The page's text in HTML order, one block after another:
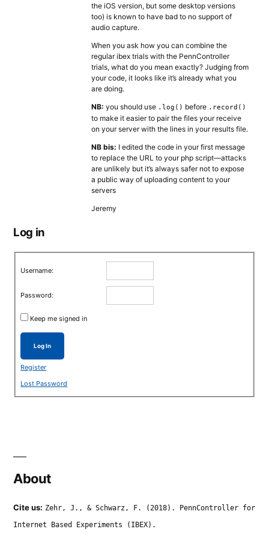
the iOS version, but some desktop versions
too) is known to have bad to no support of
audio capture.
When you ask how you can combine the
regular ibex trials with the PennController
trials, what do you mean exactly? Judging from
your code, it looks like it’s already what you
are doing.
NB: you should use .log() before .record()
to make it easier to pair the files your receive
on your server with the lines in your results file.
NB bis: I edited the code in your first message
to replace the URL to your php script—attacks
are unlikely but it’s always safer not to expose
a public way of uploading content to your
servers
Jeremy
Log in
Username:
Password:
Keep me signed in
Log In
Register
Lost Password
About
Cite us: Zehr, J., & Schwarz, F. (2018). PennController for
Internet Based Experiments (IBEX).